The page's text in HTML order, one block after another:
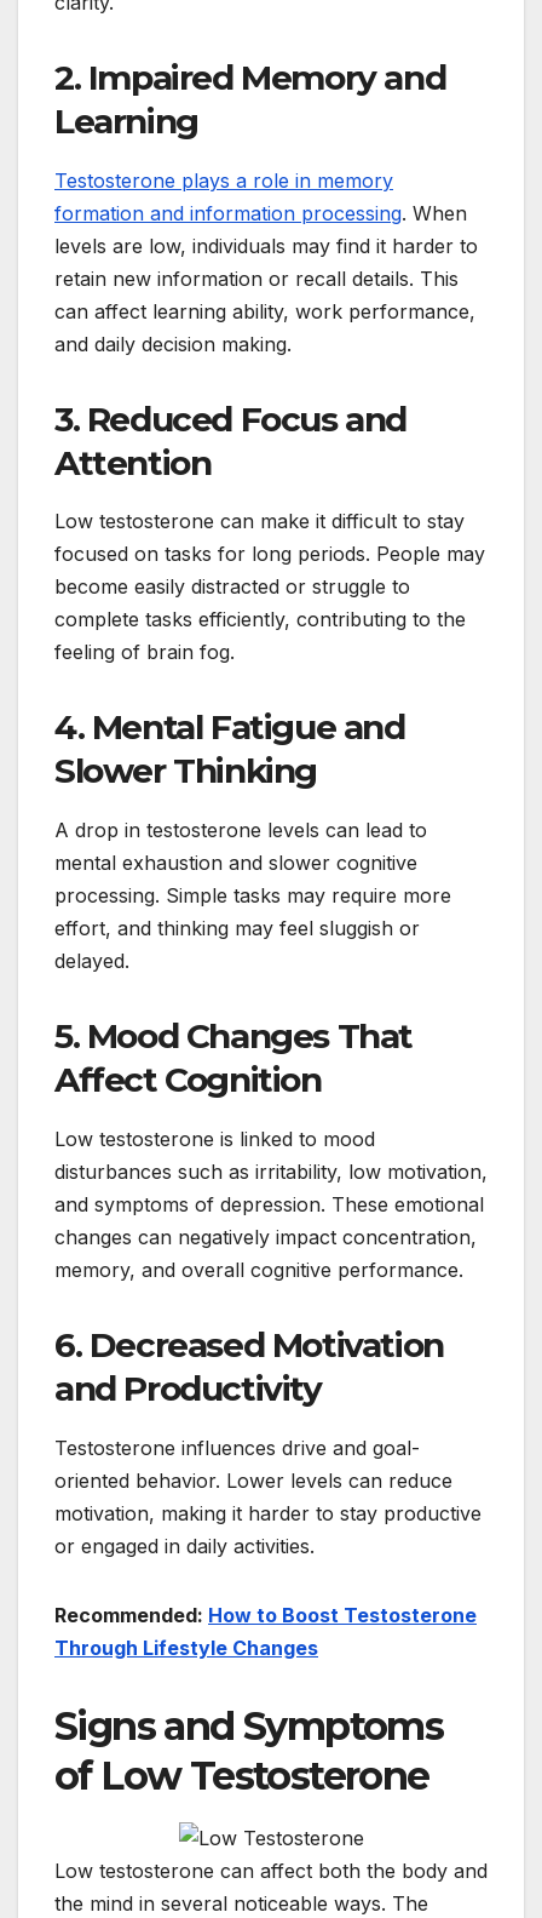
2. Impaired Memory and
Learning
Testosterone plays a role in memory
formation and information processing. When
levels are low, individuals may find it harder to
retain new information or recall details. This
can affect learning ability, work performance,
and daily decision making.
3. Reduced Focus and
Attention
Low testosterone can make it difficult to stay
focused on tasks for long periods. People may
become easily distracted or struggle to
complete tasks efficiently, contributing to the
feeling of brain fog.
4. Mental Fatigue and
Slower Thinking
A drop in testosterone levels can lead to
mental exhaustion and slower cognitive
processing. Simple tasks may require more
effort, and thinking may feel sluggish or
delayed.
5. Mood Changes That
Affect Cognition
Low testosterone is linked to mood
disturbances such as irritability, low motivation,
and symptoms of depression. These emotional
changes can negatively impact concentration,
memory, and overall cognitive performance.
6. Decreased Motivation
and Productivity
Testosterone influences drive and goal-
oriented behavior. Lower levels can reduce
motivation, making it harder to stay productive
or engaged in daily activities.
Recommended: How to Boost Testosterone
Through Lifestyle Changes
Signs and Symptoms
of Low Testosterone
Low testosterone can affect both the body and
the mind in several noticeable ways. The